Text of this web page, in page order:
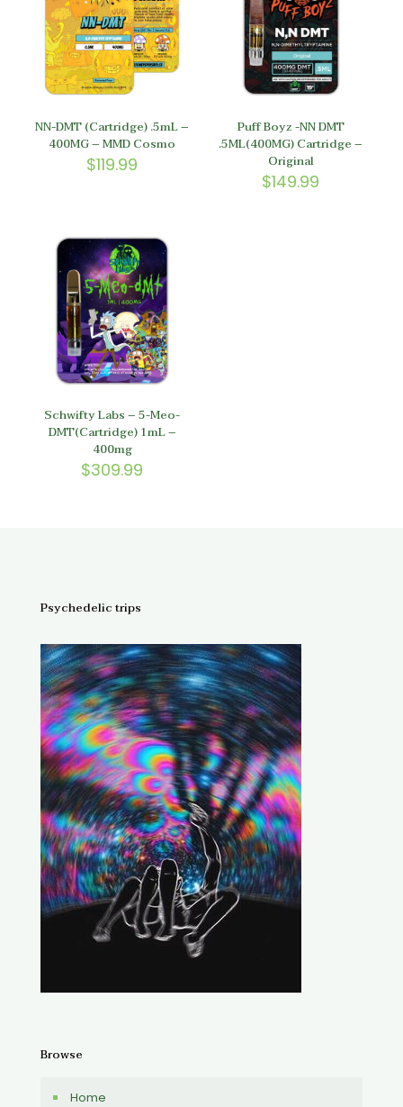
NN-DMT (Cartridge) .5mL –
400MG – MMD Cosmo
$119.99
Puff Boyz -NN DMT
.5ML(400MG) Cartridge –
Original
$149.99
Schwifty Labs – 5-Meo-
DMT(Cartridge) 1mL –
400mg
$309.99
Psychedelic trips
Browse
Home